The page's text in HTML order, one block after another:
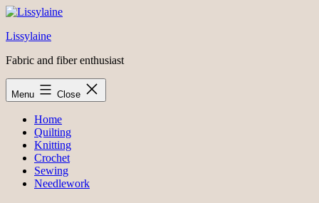
Skip
content
Lissylaine
Fabric and fiber enthusiast
Menu Close
Home
Quilting
Knitting
Crochet
Sewing
Needlework